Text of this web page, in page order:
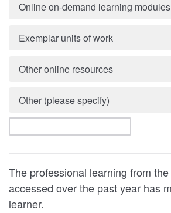
Online on-demand learning modules
Exemplar units of work
Other online resources
Other (please specify)
The professional learning from
accessed over the past year has
learner.